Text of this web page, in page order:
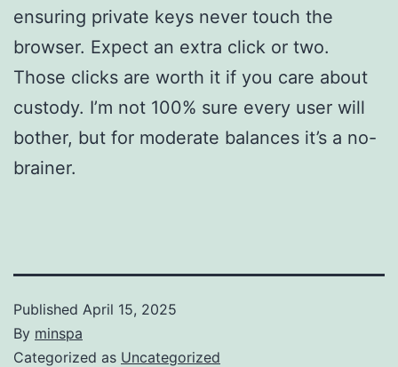
ensuring private keys never touch the
browser. Expect an extra click or two.
Those clicks are worth it if you care about
custody. I’m not 100% sure every user will
bother, but for moderate balances it’s a no-
brainer.
Published April 15, 2025
By minspa
Categorized as Uncategorized